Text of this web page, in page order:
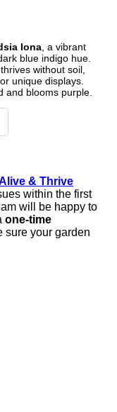
Iona , a vibrant
blue indigo hue.
thrives without soil,
unique displays.
and blooms purple.
& Thrive
within the first
will be happy to
one-time
sure your garden